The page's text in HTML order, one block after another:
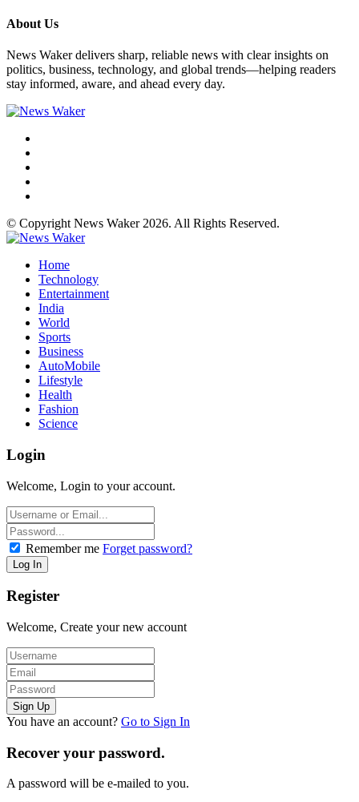
About Us
News Waker delivers sharp, reliable news with clear insights on
politics, business, technology, and global trends—helping readers
stay informed, aware, and ahead every day.
© Copyright News Waker 2026. All Rights Reserved.
Home
Technology
Entertainment
India
World
Sports
Business
AutoMobile
Lifestyle
Health
Fashion
Science
Login
Welcome, Login to your account.
Remember me Forget password?
Register
Welcome, Create your new account
You have an account? Go to Sign In
Recover your password.
A password will be e-mailed to you.